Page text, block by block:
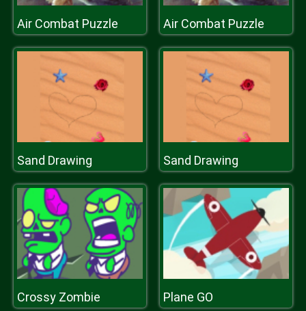
Air Combat Puzzle Air Combat Puzzle
Sand Drawing Sand Drawing
Crossy Zombie Plane GO